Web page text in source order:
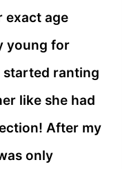
exact age
young for
ranting
like she had
After my
only